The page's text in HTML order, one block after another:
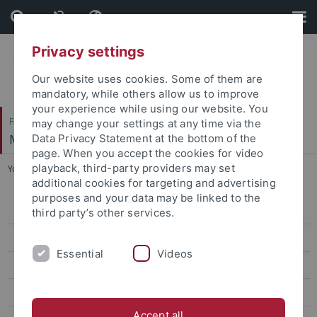
Skip
to
content
Skip
to
footer
Faculty of Science
Mathematics and Physics Library
You are here: Home ... Borrowing
General Information
Library Collection
Privacy settings
Our website uses cookies. Some of them are
mandatory, while others allow us to improve
your experience while using our website. You
may change your settings at any time via the
Data Privacy Statement at the bottom of the
page. When you accept the cookies for video
playback, third-party providers may set
additional cookies for targeting and advertising
purposes and your data may be linked to the
third party’s other services.
Essential Videos